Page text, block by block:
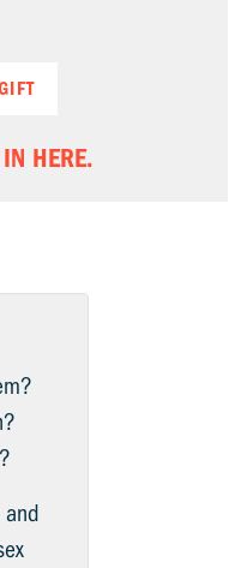
HERE.
and